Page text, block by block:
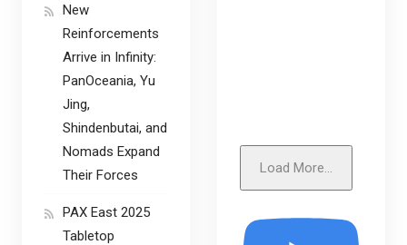
Load More...
New
Reinforcements
Arrive in Infinity:
PanOceania, Yu
Jing,
Shindenbutai, and
Nomads Expand
Their Forces
PAX East 2025
Tabletop